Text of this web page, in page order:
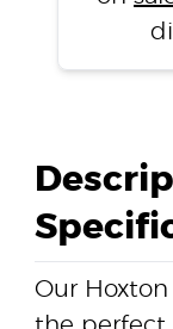
Our